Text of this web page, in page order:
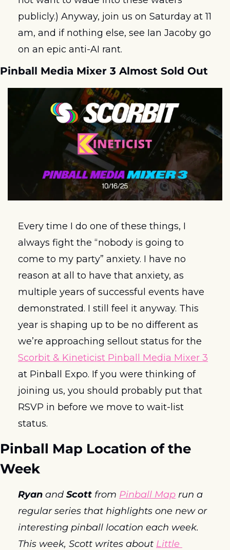
publicly.) Anyway, join us on Saturday at 11
am, and if nothing else, see Ian Jacoby go
on an epic anti-AI rant.
Pinball Media Mixer 3 Almost Sold Out
Every time I do one of these things, I
always fight the “nobody is going to
come to my party” anxiety. I have no
reason at all to have that anxiety, as
multiple years of successful events have
demonstrated. I still feel it anyway. This
year is shaping up to be no different as
Scorbit & Kineticist Pinball Media Mixer 3
at Pinball Expo. If you were thinking of
joining us, you should probably put that
RSVP in before we move to wait-list
status.
Pinball Map Location of the
Week
Ryan and Scott from Pinball Map run a
regular series that highlights one new or
interesting pinball location each week.
This week, Scott writes about Little